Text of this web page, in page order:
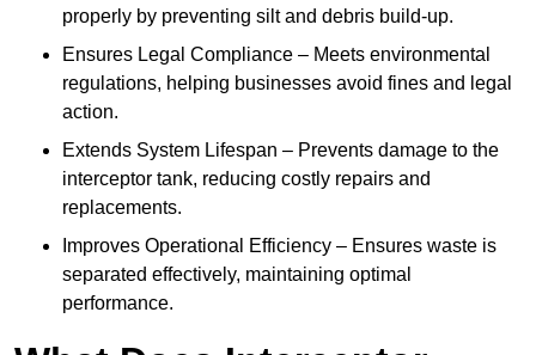
properly by preventing silt and debris build-up.
Ensures Legal Compliance – Meets environmental
regulations, helping businesses avoid fines and legal
action.
Extends System Lifespan – Prevents damage to the
interceptor tank, reducing costly repairs and
replacements.
Improves Operational Efficiency – Ensures waste is
separated effectively, maintaining optimal
performance.